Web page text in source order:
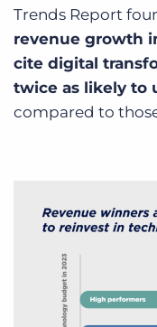
Trends Report
revenue growth
cite digital
twice as likely to
compared to